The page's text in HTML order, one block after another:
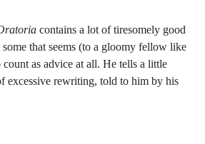
contains a lot of tiresomely good
that seems (to a gloomy fellow like
as advice at all. He tells a little
excessive rewriting, told to him by his